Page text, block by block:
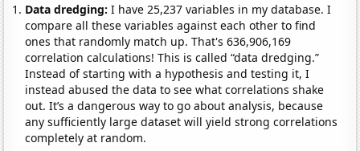
Data dredging: I have 25,237 variables in my database. I
compare all these variables against each other to find
ones that randomly match up. That's 636,906,169
correlation calculations! This is called “data dredging.”
Instead of starting with a hypothesis and testing it, I
instead abused the data to see what correlations shake
out. It’s a dangerous way to go about analysis, because
any sufficiently large dataset will yield strong correlations
completely at random.